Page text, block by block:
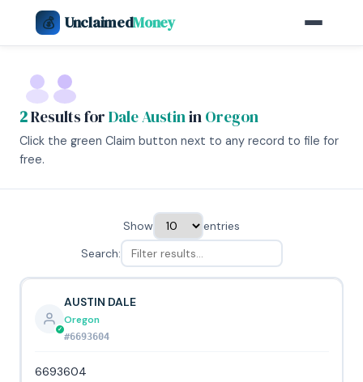
💰 UnclaimedMoney
2Results forDale AustininOregon
Click the green Claim button next to any record to file for
free.
Show
entries
Search:
AUSTIN DALE
Oregon
#6693604
6693604